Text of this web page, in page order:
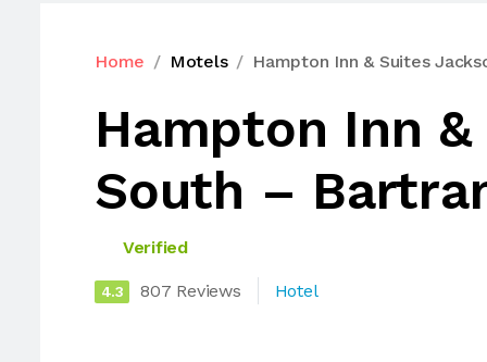
Home Motels Hampton Inn & Suites
Hampton Inn
South –
Verified
4.3 807 Reviews Hotel